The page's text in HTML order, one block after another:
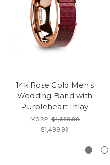
14k Rose Gold Men's
Wedding Band with
Purpleheart Inlay
MSRP: $1,699.99
$1,499.99